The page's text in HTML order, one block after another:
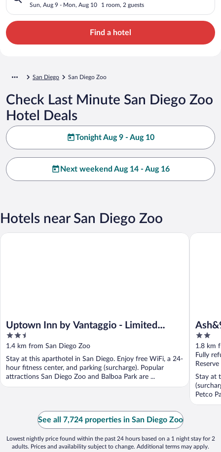
Sun, Aug 9 - Mon, Aug 10 1 room, 2 guests
Find a hotel
San Diego San Diego Zoo
Check Last Minute San Diego Zoo
Hotel Deals
Tonight Aug 9 - Aug 10
Next weekend Aug 14 - Aug 16
Hotels near San Diego Zoo
Uptown Inn by Vantaggio - Limited
Service Apart-Hotel
2.5
out
of
5
1.4 km from San Diego Zoo
Stay at this aparthotel in San Diego. Enjoy free WiFi, a 24-
hour fitness center, and parking (surcharge). Popular
attractions San Diego Zoo and Balboa Park are ...
Uptown Inn by Vantaggio - Limited Service Apart-Hotel
2
out
of
5
1.8 km
Fully
Stay at
Petco
Ash&9th
See all 7,724 properties in San Diego Zoo
Lowest nightly price found within the past 24 hours based on a 1 night stay for 2
adults. Prices and availability subject to change. Additional terms may apply.